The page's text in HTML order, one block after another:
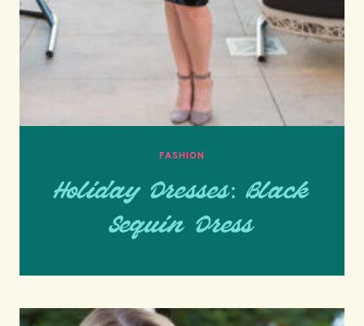
FASHION
Holiday Dresses: Black
Sequin Dress